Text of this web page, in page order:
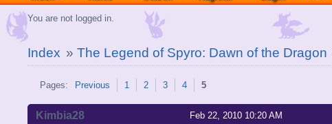
You are not logged in.
Index » The Legend of Spyro: Dawn of the Dragon
Pages: Previous 1 2 3 4 5
Feb 22, 2010 10:20 AM
Kimbia28